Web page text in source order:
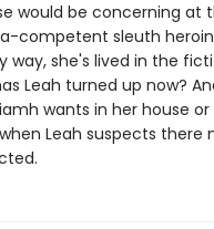
would be concerning at
competent sleuth
way, she's lived in the
Leah turned up now?
wants in her house
Leah suspects there